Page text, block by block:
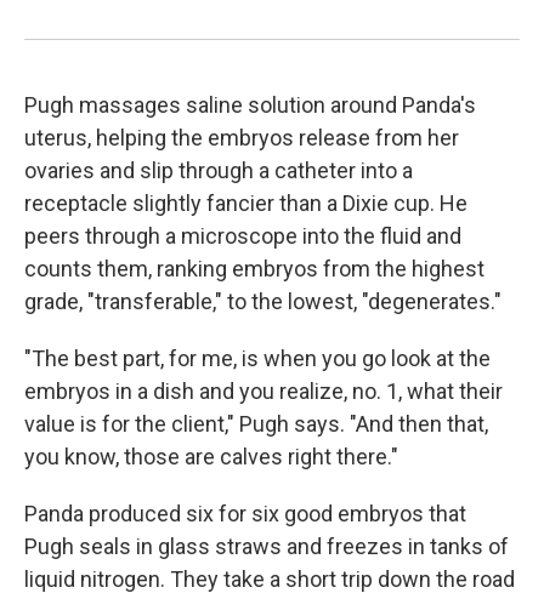
Pugh massages saline solution around Panda's
uterus, helping the embryos release from her
ovaries and slip through a catheter into a
receptacle slightly fancier than a Dixie cup. He
peers through a microscope into the fluid and
counts them, ranking embryos from the highest
grade, "transferable," to the lowest, "degenerates."
"The best part, for me, is when you go look at the
embryos in a dish and you realize, no. 1, what their
value is for the client," Pugh says. "And then that,
you know, those are calves right there."
Panda produced six for six good embryos that
Pugh seals in glass straws and freezes in tanks of
liquid nitrogen. They take a short trip down the road